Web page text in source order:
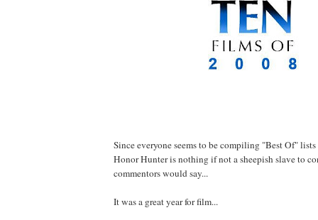
Since everyone seems to be compiling "Best Of"
Honor Hunter is nothing if not a sheepish slave to
commentors would say...
It was a great year for film...